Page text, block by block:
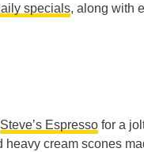
specials, along with
Steve’s Espresso for a
heavy cream scones